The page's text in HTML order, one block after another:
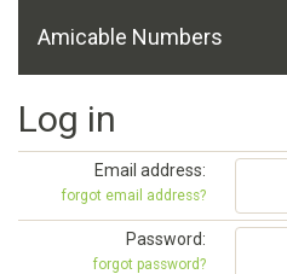
Amicable Numbers
Log in
Email address:
forgot email address?
Password:
forgot password?